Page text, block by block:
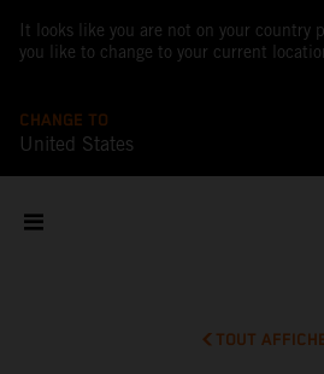
It looks like you are not on your country
you like to change to your current
CHANGE TO
United States
TOUT